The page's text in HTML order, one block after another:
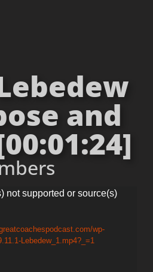
and
not supported or source(s)
wp-
Lebedew_1.mp4?_=1